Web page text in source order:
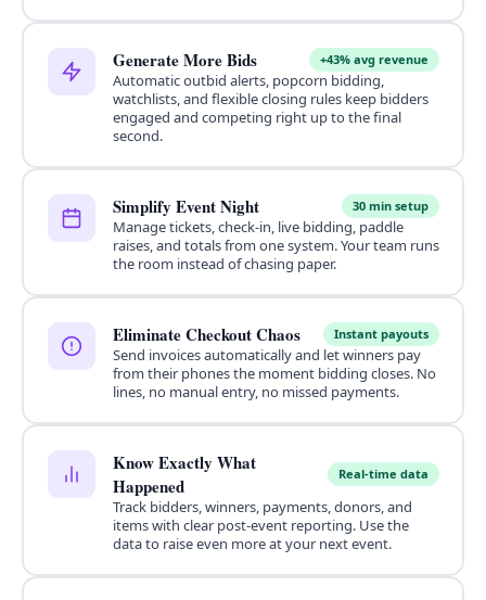
Generate More Bids +43% avg revenue
Automatic outbid alerts, popcorn bidding,
watchlists, and flexible closing rules keep bidders
engaged and competing right up to the final
second.
Simplify Event Night 30 min setup
Manage tickets, check-in, live bidding, paddle
raises, and totals from one system. Your team runs
the room instead of chasing paper.
Eliminate Checkout Chaos Instant payouts
Send invoices automatically and let winners pay
from their phones the moment bidding closes. No
lines, no manual entry, no missed payments.
Know Exactly What
Happened
Real-time data
Track bidders, winners, payments, donors, and
items with clear post-event reporting. Use the
data to raise even more at your next event.